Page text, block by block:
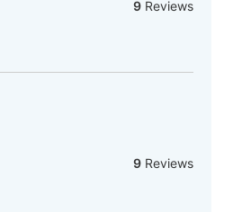
9Reviews
9Reviews